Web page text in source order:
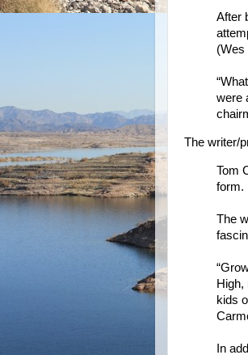
After
(Wes
were
The writer/
Tom
form.
The
High,
kids
In